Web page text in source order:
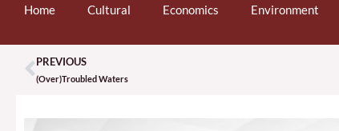
Home Cultural Economics Environment
Prev
PREVIOUS
(Over)Troubled Waters